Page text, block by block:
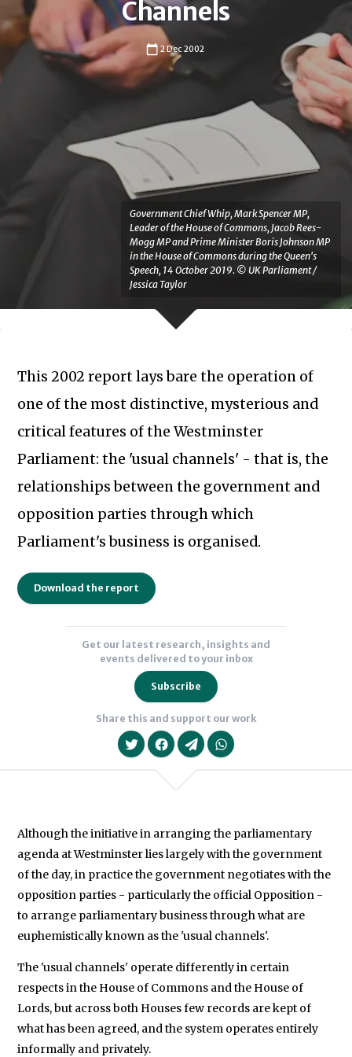
Channels
2 Dec 2002
Government Chief Whip, Mark Spencer MP,
Leader of the House of Commons, Jacob Rees-
Mogg MP and Prime Minister Boris Johnson MP
in the House of Commons during the Queen's
Speech, 14 October 2019. © UK Parliament /
Jessica Taylor
This 2002 report lays bare the operation of
one of the most distinctive, mysterious and
critical features of the Westminster
Parliament: the 'usual channels' - that is, the
relationships between the government and
opposition parties through which
Parliament's business is organised.
Download the report
Get our latest research, insights and
events delivered to your inbox
Subscribe
We will never share your data with
Share this and support our work
Although the initiative in arranging the parliamentary
agenda at Westminster lies largely with the government
of the day, in practice the government negotiates with the
opposition parties - particularly the official Opposition -
to arrange parliamentary business through what are
euphemistically known as the 'usual channels'.
The 'usual channels' operate differently in certain
respects in the House of Commons and the House of
Lords, but across both Houses few records are kept of
what has been agreed, and the system operates entirely
informally and privately.